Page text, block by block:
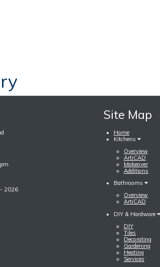
2026
Site Map
Home
Kitchens
Overview
ArtiCAD
Makeover
Additions
Bathrooms
Overview
ArtiCAD
DIY & Hardware
DIY
Tiles
Decorating
Gardening
Heating
Services